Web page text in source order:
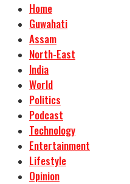
Home
Guwahati
Assam
North-East
India
World
Politics
Podcast
Technology
Entertainment
Lifestyle
Opinion